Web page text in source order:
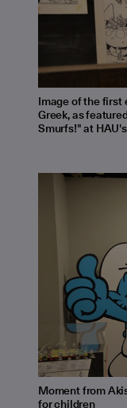
Image of the first
Greek, as
Smurfs!" at
Moment from
for children